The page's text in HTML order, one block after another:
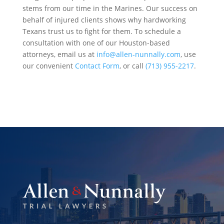
stems from our time in the Marines. Our success on
behalf of injured clients shows why hardworking
Texans trust us to fight for them. To schedule a
consultation with one of our Houston-based
attorneys, email us at info@allen-nunnally.com, use
our convenient Contact Form, or call (713) 955-2217.